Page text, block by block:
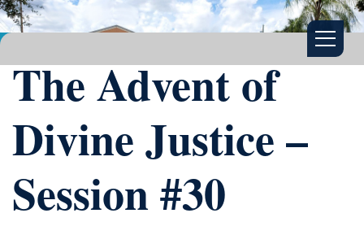
The Advent of
Divine Justice –
Session #30